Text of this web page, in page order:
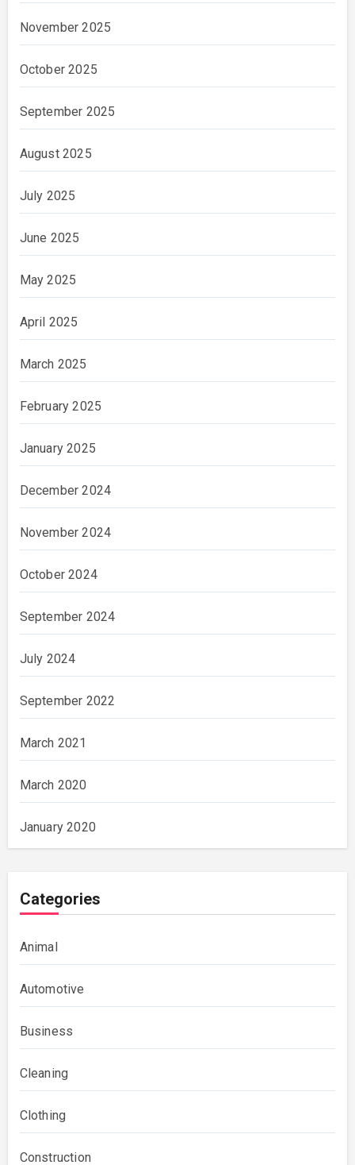
November 2025
October 2025
September 2025
August 2025
July 2025
June 2025
May 2025
April 2025
March 2025
February 2025
January 2025
December 2024
November 2024
October 2024
September 2024
July 2024
September 2022
March 2021
March 2020
January 2020
Categories
Animal
Automotive
Business
Cleaning
Clothing
Construction